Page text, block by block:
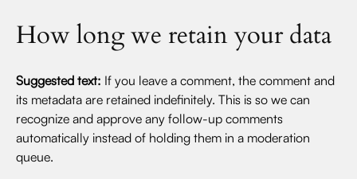
How long we retain your data
Suggested text: If you leave a comment, the comment and
its metadata are retained indefinitely. This is so we can
recognize and approve any follow-up comments
automatically instead of holding them in a moderation
queue.